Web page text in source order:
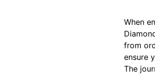
When
from
ensure
The